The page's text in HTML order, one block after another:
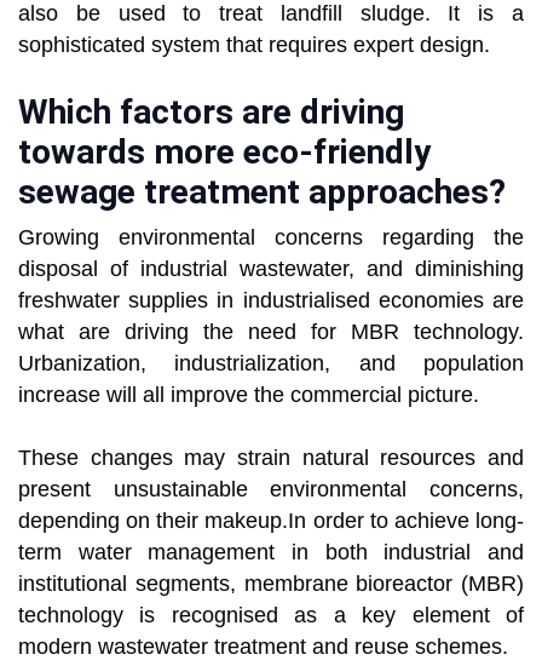
also be used to treat landfill sludge. It is a
sophisticated system that requires expert design.
Which factors are driving
towards more eco-friendly
sewage treatment approaches?
Growing environmental concerns regarding the
disposal of industrial wastewater, and diminishing
freshwater supplies in industrialised economies are
what are driving the need for MBR technology.
Urbanization, industrialization, and population
increase will all improve the commercial picture.
These changes may strain natural resources and
present unsustainable environmental concerns,
depending on their makeup.In order to achieve long-
term water management in both industrial and
institutional segments, membrane bioreactor (MBR)
technology is recognised as a key element of
modern wastewater treatment and reuse schemes.